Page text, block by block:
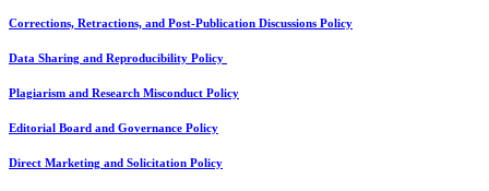
Corrections, Retractions, and Post-Publication Discussions Policy
Data Sharing and Reproducibility Policy
Plagiarism and Research Misconduct Policy
Editorial Board and Governance Policy
Direct Marketing and Solicitation Policy